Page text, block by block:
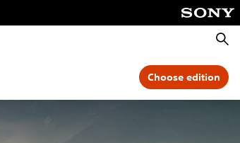
Choose edition